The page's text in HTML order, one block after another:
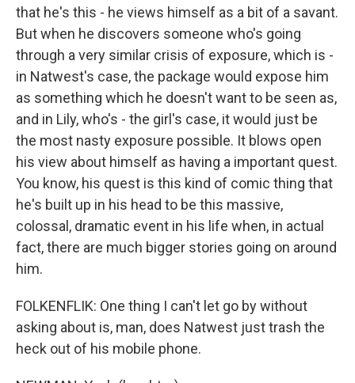
that he's this - he views himself as a bit of a savant.
But when he discovers someone who's going
through a very similar crisis of exposure, which is -
in Natwest's case, the package would expose him
as something which he doesn't want to be seen as,
and in Lily, who's - the girl's case, it would just be
the most nasty exposure possible. It blows open
his view about himself as having a important quest.
You know, his quest is this kind of comic thing that
he's built up in his head to be this massive,
colossal, dramatic event in his life when, in actual
fact, there are much bigger stories going on around
him.
FOLKENFLIK: One thing I can't let go by without
asking about is, man, does Natwest just trash the
heck out of his mobile phone.